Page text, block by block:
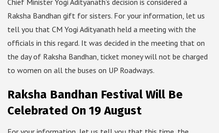
Chief Minister Yogi Adityanath’s decision is considered a
Raksha Bandhan gift for sisters. For your information, let us
tell you that CM Yogi Adityanath held a meeting with the
officials in this regard. It was decided in the meeting that on
the day of Raksha Bandhan, ticket money will not be charged
to women on all the buses on UP Roadways.
Raksha Bandhan Festival Will Be
Celebrated On 19 August